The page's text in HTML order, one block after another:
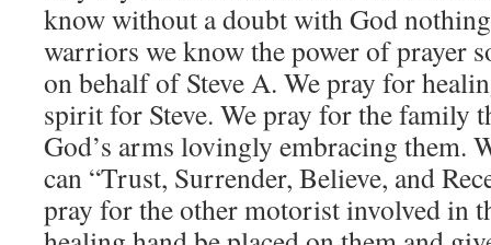
know without a doubt with God
warriors we know the power of prayer
on behalf of Steve A. We pray for
spirit for Steve. We pray for the family
God’s arms lovingly embracing them.
can “Trust, Surrender, Believe, and
pray for the other motorist involved in